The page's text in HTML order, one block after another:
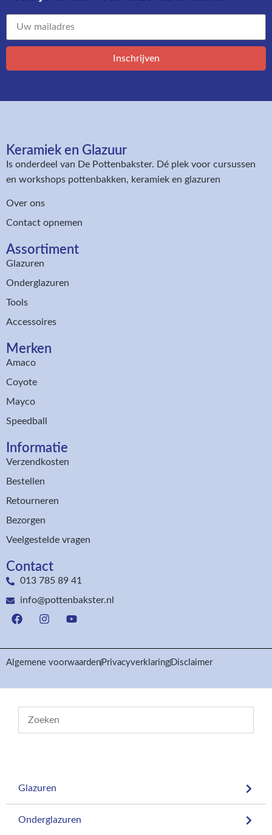
Inschrijven
Keramiek en Glazuur​
Is onderdeel van De Pottenbakster. Dé plek voor cursussen
en workshops pottenbakken, keramiek en glazuren
Over ons
Contact opnemen
Assortiment​
Glazuren
Onderglazuren
Tools
Accessoires
Merken
Amaco
Coyote
Mayco
Speedball
Informatie
Verzendkosten
Bestellen
Retourneren
Bezorgen
Veelgestelde vragen
Contact
013 785 89 41
info@pottenbakster.nl
Algemene voorwaarden Privacyverklaring Disclaimer
Glazuren
Onderglazuren